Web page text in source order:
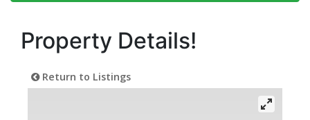
Property Details!
Return to Listings